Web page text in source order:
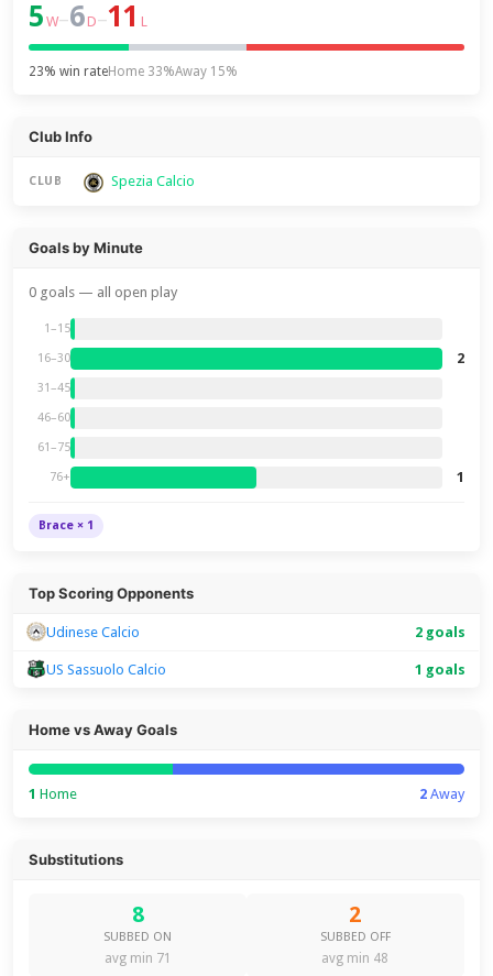
5 W–6 D–11 L
23% win rateHome 33%Away 15%
Club Info
CLUB Spezia Calcio
Goals by Minute
0 goals — all open play
1–15
16–30 2
31–45
46–60
61–75
76+ 1
Brace × 1
Top Scoring Opponents
Udinese Calcio 2 goals
US Sassuolo Calcio 1 goals
Home vs Away Goals
1 Home 2Away
Substitutions
8
SUBBED ON
avg min 71
2
SUBBED OFF
avg min 48